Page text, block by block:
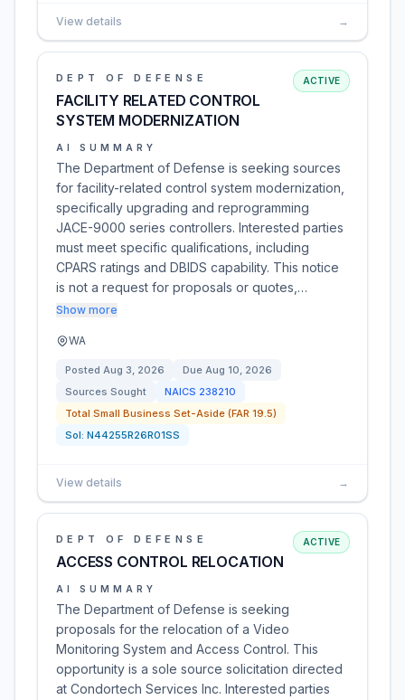
View details →
DEPT OF DEFENSE
FACILITY RELATED CONTROL
SYSTEM MODERNIZATION
ACTIVE
AI SUMMARY
The Department of Defense is seeking sources
for facility-related control system modernization,
specifically upgrading and reprogramming
JACE-9000 series controllers. Interested parties
must meet specific qualifications, including
CPARS ratings and DBIDS capability. This notice
is not a request for proposals or quotes,…
Show more
WA
Posted Aug 3, 2026 Due Aug 10, 2026
Sources Sought
NAICS 238210
Total Small Business Set-Aside (FAR 19.5)
Sol: N44255R26R01SS
View details →
DEPT OF DEFENSE
ACCESS CONTROL RELOCATION
ACTIVE
AI SUMMARY
The Department of Defense is seeking
proposals for the relocation of a Video
Monitoring System and Access Control. This
opportunity is a sole source solicitation directed
at Condortech Services Inc. Interested parties